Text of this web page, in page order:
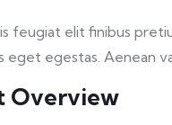
feugiat elit finibus
eget egestas. Aenean
Overview